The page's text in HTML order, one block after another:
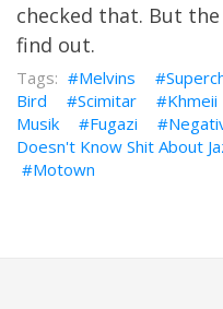
checked that. But
find out.
Melvins
Bird
Scimitar Khmeii
Musik
Fugazi
Doesn't Know Shit About
Motown